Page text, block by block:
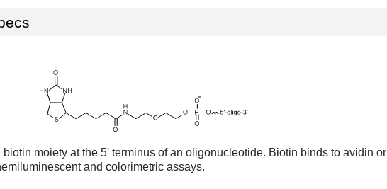
moiety at the 5' terminus of an oligonucleotide. Biotin binds to avidin
and colorimetric assays.